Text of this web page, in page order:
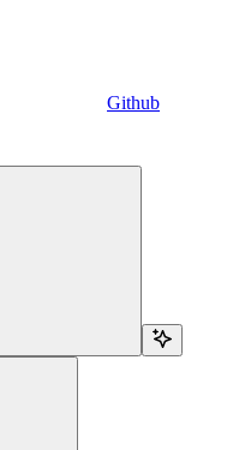
Github